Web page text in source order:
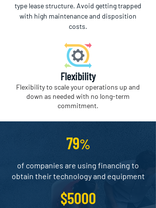
type lease structure. Avoid getting trapped
with high maintenance and disposition
costs.
Flexibility
Flexibility to scale your operations up and
down as needed with no long-term
commitment.
79%
of companies are using financing to
obtain their technology and equipment
$5000